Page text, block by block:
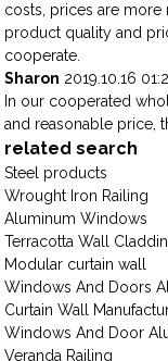
costs, prices are more
product quality and
cooperate.
Sharon 2019.10.16
In our cooperated
and reasonable price,
related search
Steel products
Wrought Iron Railing
Aluminum Windows
Terracotta Wall
Modular curtain wall
Windows And Doors
Curtain Wall
Windows And Door
Veranda Railing